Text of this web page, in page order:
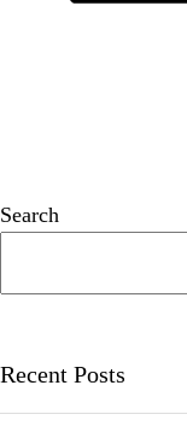
Search
Recent Posts